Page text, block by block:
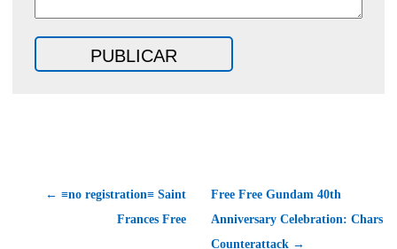
← ≡no registration≡ Saint
Frances Free
Free Free Gundam 40th
Anniversary Celebration: Chars
Counterattack →